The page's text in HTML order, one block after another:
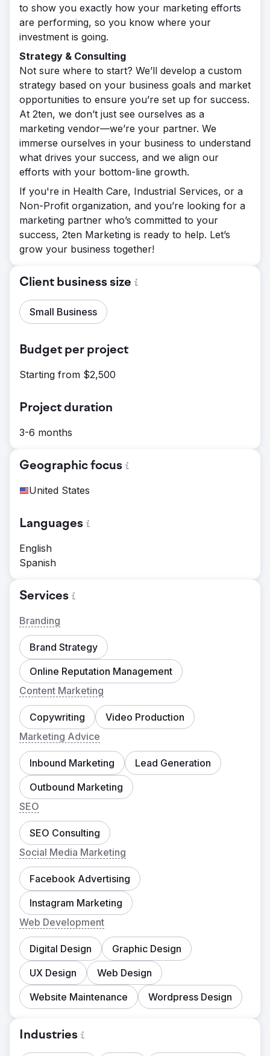
to show you exactly how your marketing efforts
are performing, so you know where your
investment is going.
Strategy & Consulting
Not sure where to start? We’ll develop a custom
strategy based on your business goals and market
opportunities to ensure you’re set up for success.
At 2ten, we don’t just see ourselves as a
marketing vendor—we’re your partner. We
immerse ourselves in your business to understand
what drives your success, and we align our
efforts with your bottom-line growth.
If you're in Health Care, Industrial Services, or a
Non-Profit organization, and you’re looking for a
marketing partner who’s committed to your
success, 2ten Marketing is ready to help. Let’s
grow your business together!
Client business size
Small Business
Budget per project
Starting from $2,500
Project duration
3-6 months
Geographic focus
United States
Languages
English
Spanish
Services
Branding
Brand Strategy
Online Reputation Management
Content Marketing
Copywriting
Video Production
Marketing Advice
Inbound Marketing
Lead Generation
Outbound Marketing
SEO
SEO Consulting
Social Media Marketing
Facebook Advertising
Instagram Marketing
Web Development
Digital Design
Graphic Design
UX Design
Web Design
Website Maintenance
Wordpress Design
Industries